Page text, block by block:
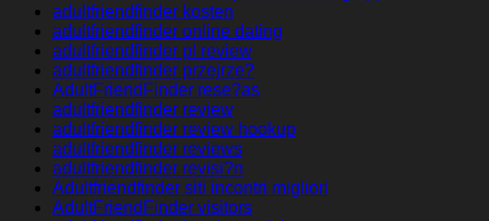
adultfriendfinder kosten
adultfriendfinder online dating
adultfriendfinder pl review
adultfriendfinder przejrze?
AdultFriendFinder rese?as
adultfriendfinder review
adultfriendfinder review hookup
adultfriendfinder reviews
adultfriendfinder revisi?n
Adultfriendfinder siti incontri migliori
AdultFriendFinder visitors